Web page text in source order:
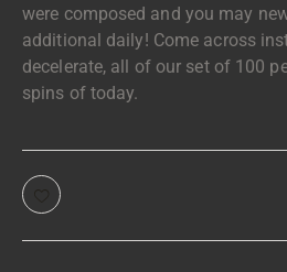
were composed and you may
additional daily! Come across
decelerate, all of our set of 100
spins of today.